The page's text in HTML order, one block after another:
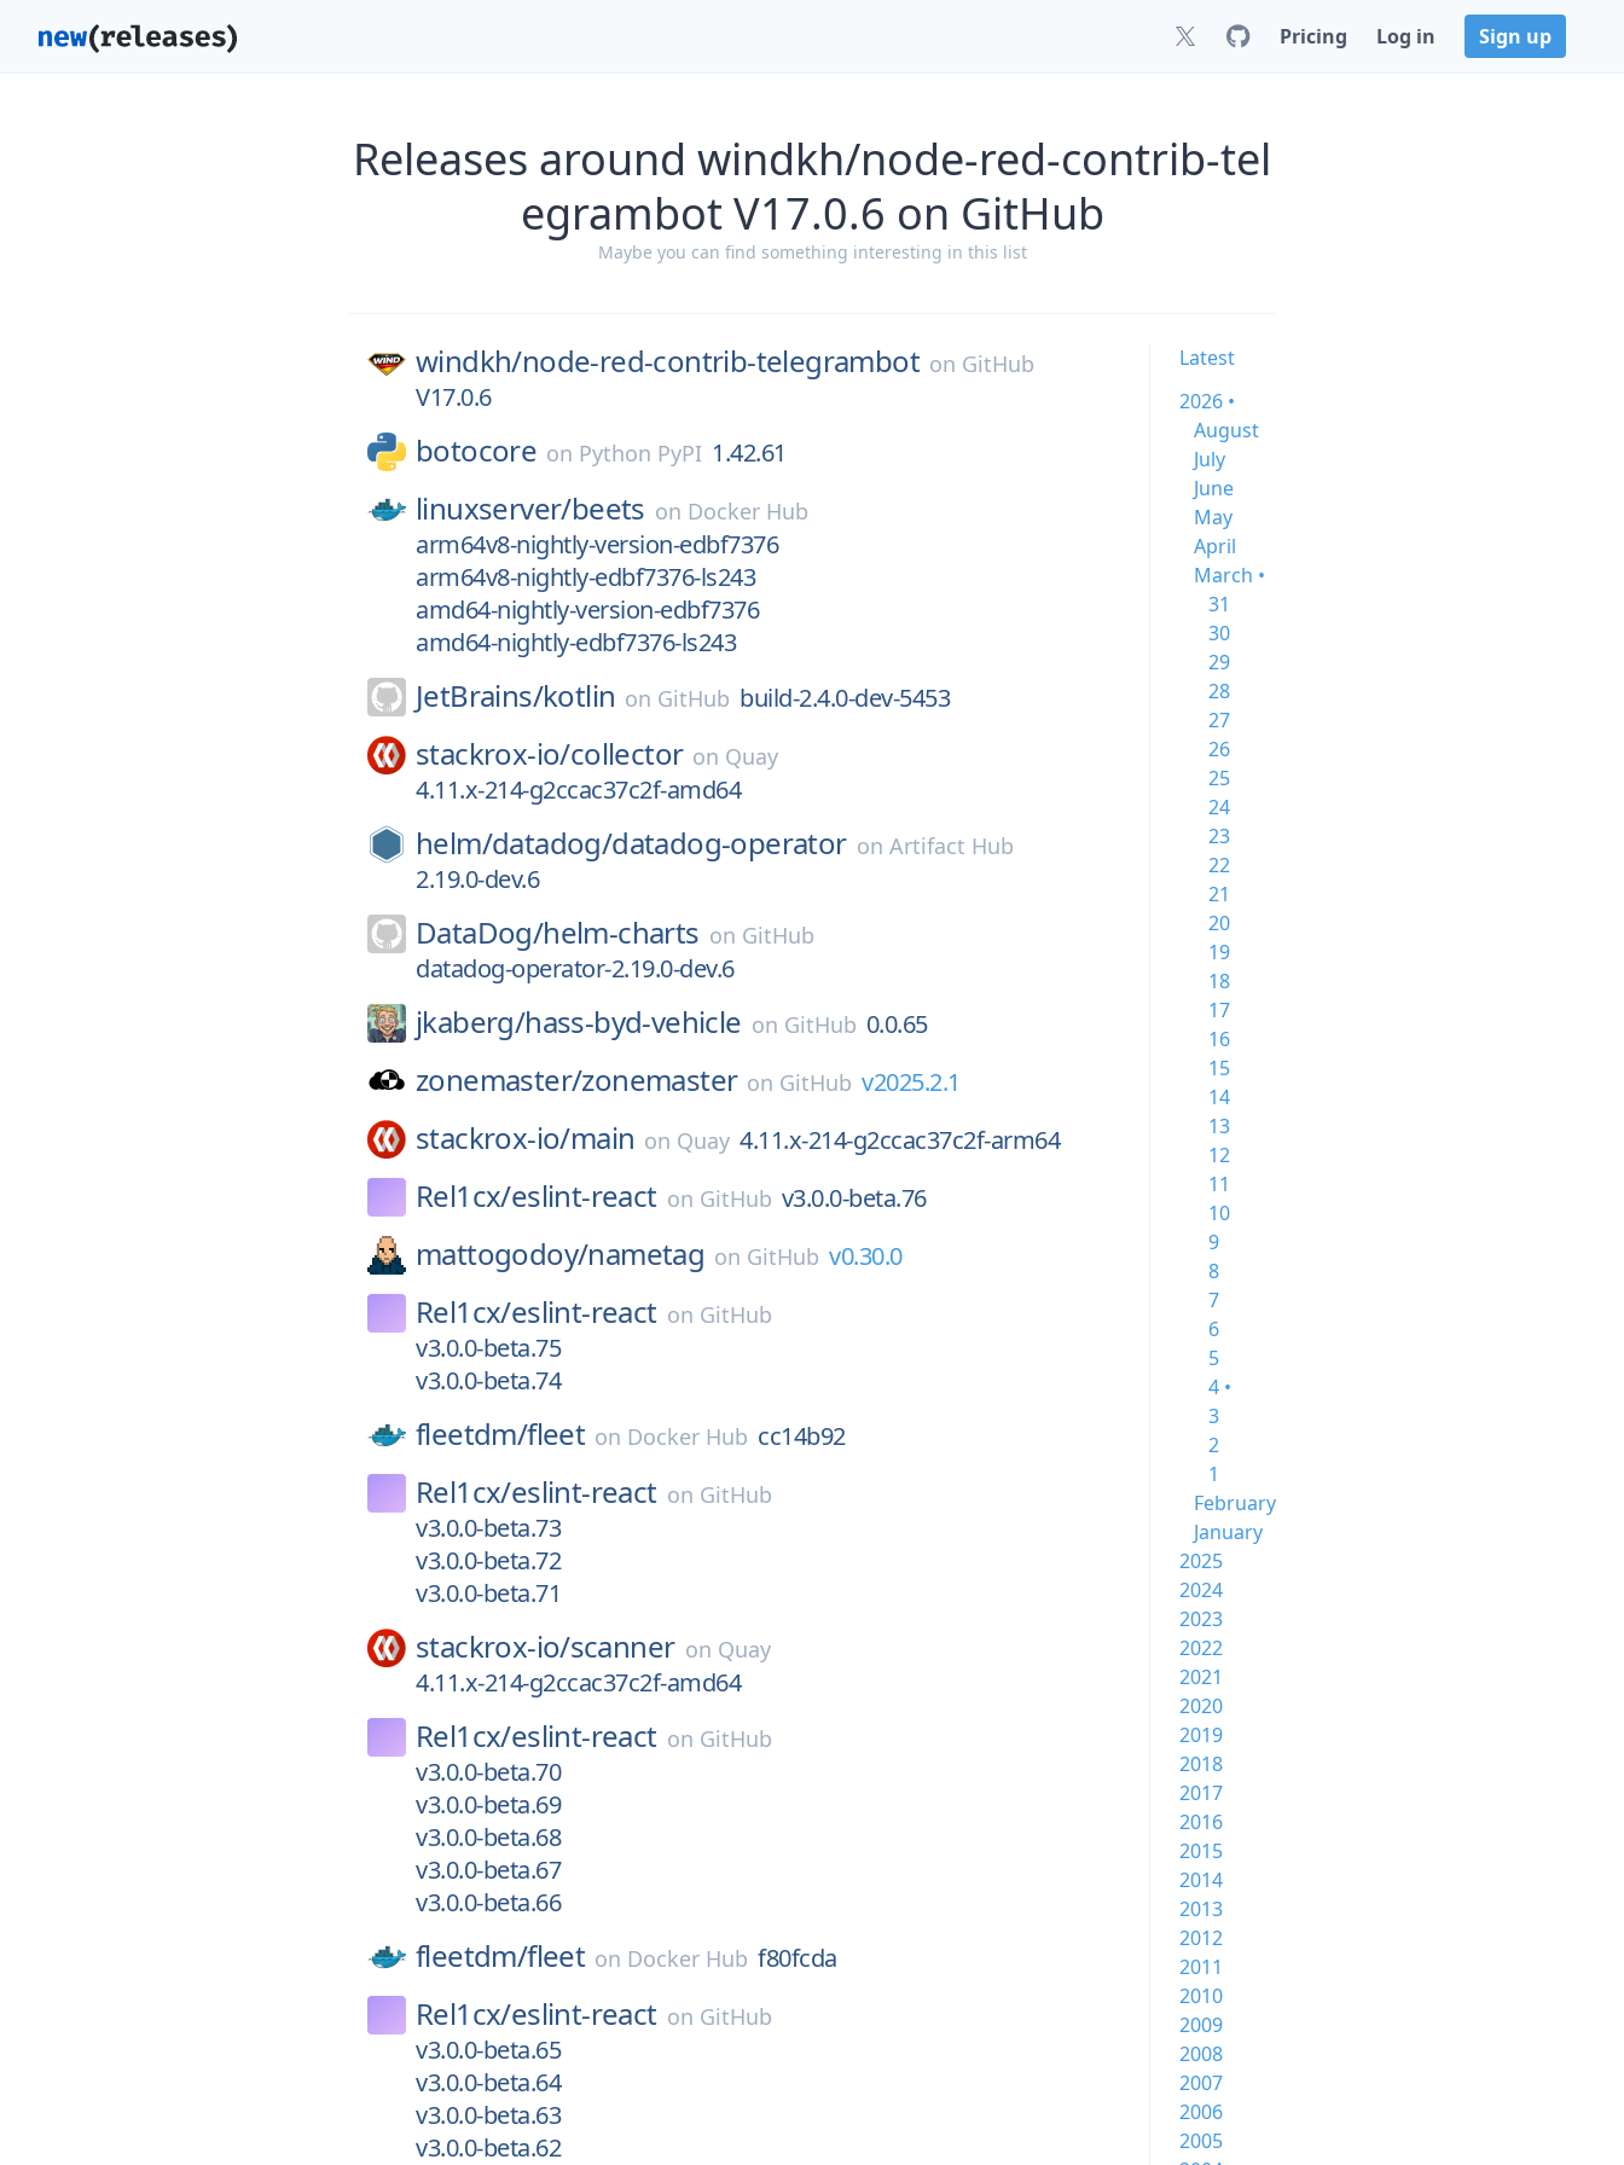
Pricing Log in Sign up
Releases around windkh/node-red-contrib-tel
egrambot V17.0.6 on GitHub
Maybe you can find something interesting in this list
windkh/node-red-contrib-telegrambot on GitHub
V17.0.6
botocore on Python PyPI 1.42.61
linuxserver/beets on Docker Hub
arm64v8-nightly-version-edbf7376
arm64v8-nightly-edbf7376-ls243
amd64-nightly-version-edbf7376
amd64-nightly-edbf7376-ls243
JetBrains/kotlin on GitHub build-2.4.0-dev-5453
stackrox-io/collector on Quay
4.11.x-214-g2ccac37c2f-amd64
helm/datadog/datadog-operator on Artifact Hub
2.19.0-dev.6
DataDog/helm-charts on GitHub
datadog-operator-2.19.0-dev.6
jkaberg/hass-byd-vehicle on GitHub 0.0.65
zonemaster/zonemaster on GitHub v2025.2.1
stackrox-io/main on Quay 4.11.x-214-g2ccac37c2f-arm64
Rel1cx/eslint-react on GitHub v3.0.0-beta.76
mattogodoy/nametag on GitHub v0.30.0
Rel1cx/eslint-react on GitHub
v3.0.0-beta.75
v3.0.0-beta.74
fleetdm/fleet on Docker Hub cc14b92
Rel1cx/eslint-react on GitHub
v3.0.0-beta.73
v3.0.0-beta.72
v3.0.0-beta.71
stackrox-io/scanner on Quay
4.11.x-214-g2ccac37c2f-amd64
Rel1cx/eslint-react on GitHub
v3.0.0-beta.70
v3.0.0-beta.69
v3.0.0-beta.68
v3.0.0-beta.67
v3.0.0-beta.66
fleetdm/fleet on Docker Hub f80fcda
Rel1cx/eslint-react on GitHub
v3.0.0-beta.65
v3.0.0-beta.64
v3.0.0-beta.63
v3.0.0-beta.62
Latest
2026 •
August
July
June
May
April
March •
31
30
29
28
27
26
25
24
23
22
21
20
19
18
17
16
15
14
13
12
11
10
9
8
7
6
5
4 •
3
2
1
February
January
2025
2024
2023
2022
2021
2020
2019
2018
2017
2016
2015
2014
2013
2012
2011
2010
2009
2008
2007
2006
2005